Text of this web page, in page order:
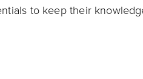
to keep their